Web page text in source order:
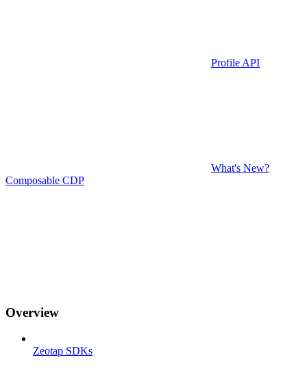
Profile API
What's New?
Composable CDP
Overview
Zeotap SDKs